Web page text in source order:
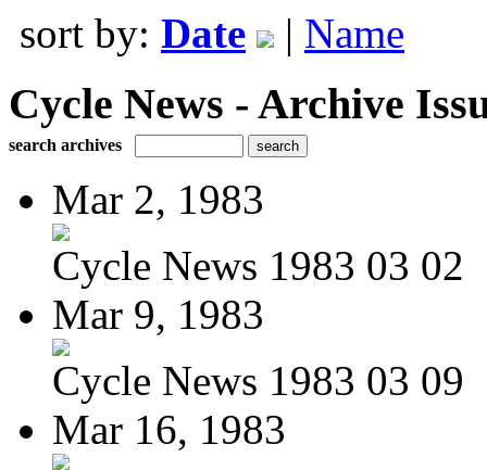
sort by: Date | Name
Cycle News - Archive
search archives
Mar 2, 1983
Cycle News 1983 03 02
Mar 9, 1983
Cycle News 1983 03 09
Mar 16, 1983